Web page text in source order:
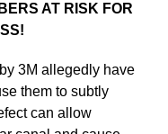
AT RISK FOR
3M allegedly have
them to subtly
can allow